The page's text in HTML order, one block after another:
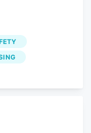
we've
ever really
have a
and if
open
still be